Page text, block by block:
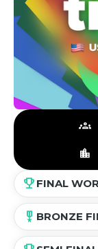
groups
location_city
emoji_events
military_tech